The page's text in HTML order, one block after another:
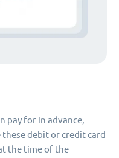
pay for in advance,
debit or credit card
the time of the